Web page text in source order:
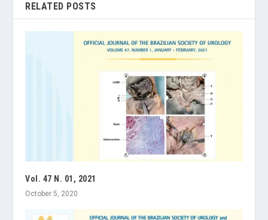
RELATED POSTS
Vol. 47 N. 01, 2021
October 5, 2020